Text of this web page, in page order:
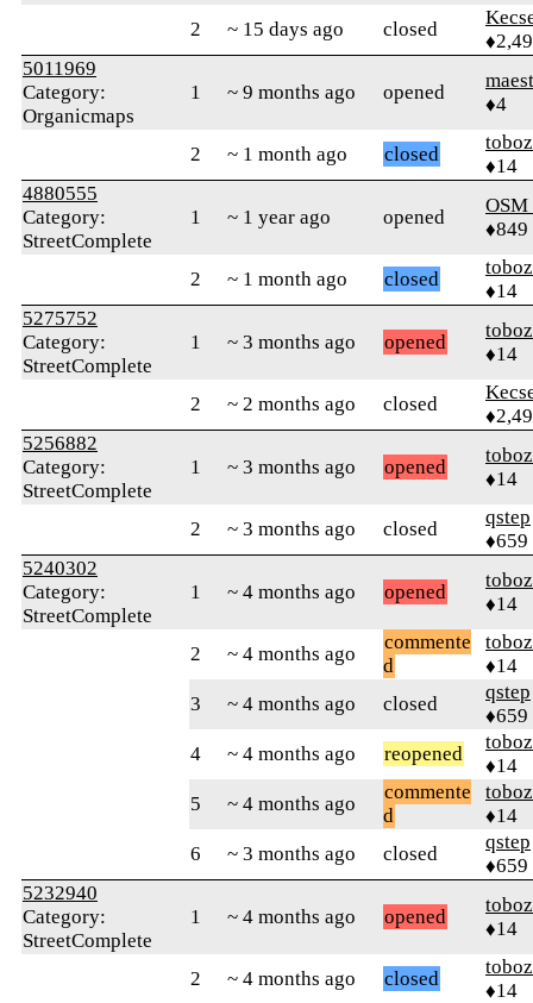
2 ~ 15 days ago closed
5011969
Category:
Organicmaps
1 ~ 9 months ago opened
♦4
2 ~ 1 month ago closed
toboz
♦14
4880555
Category:
StreetComplete
1 ~ 1 year ago opened
♦849
2 ~ 1 month ago closed
toboz
♦14
5275752
Category:
StreetComplete
1 ~ 3 months ago opened
toboz
♦14
2 ~ 2 months ago closed
5256882
Category:
StreetComplete
1 ~ 3 months ago opened
toboz
♦14
2 ~ 3 months ago closed
qstep
♦659
5240302
Category:
StreetComplete
1 ~ 4 months ago opened
toboz
♦14
2 ~ 4 months ago
commente
d
toboz
♦14
3
~ 4 months ago closed
qstep
♦659
4
~ 4 months ago reopened
toboz
♦14
5
~ 4 months ago
commente
d
toboz
♦14
6
~ 3 months ago closed
qstep
♦659
5232940
Category:
StreetComplete
1 ~ 4 months ago opened
toboz
♦14
2 ~ 4 months ago closed
toboz
♦14